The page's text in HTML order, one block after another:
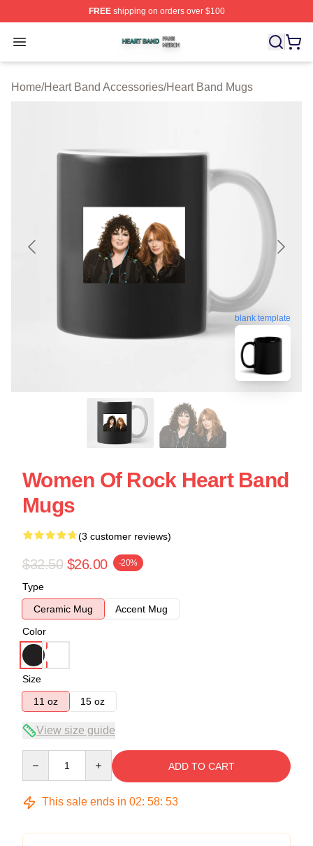
FREEshipping on orders over $100
Open menu
Heart Band Shop ⚡️ Officially Licensed Heart Band
Home/Heart Band Accessories/Heart Band Mugs
blank template
Women Of Rock Heart Band
Mugs
(3 customer reviews)
$32.50 $26.00 -20%
Type
Ceramic Mug
Accent Mug
Color
Size
11 oz
15 oz
View size guide
ADD TO CART
This sale ends in 02: 58: 52